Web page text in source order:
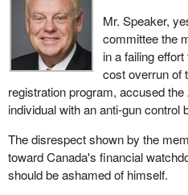
Mr. Speaker,
committee the
in a failing
cost overrun of
registration program, accused
individual with an anti-gun control
The disrespect shown by the
toward Canada's financial
should be ashamed of himself.